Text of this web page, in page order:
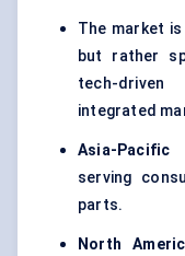
The market is
but rather
tech-
integrated
Asia-Pacific
serving
parts.
North